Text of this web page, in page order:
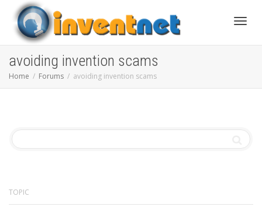
avoiding invention scams
Home Forums avoiding invention scams
TOPIC